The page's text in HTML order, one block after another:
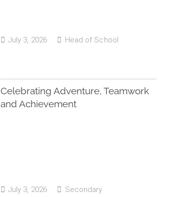
July 3, 2026 Head of School
Celebrating Adventure, Teamwork
and Achievement
July 3, 2026 Secondary